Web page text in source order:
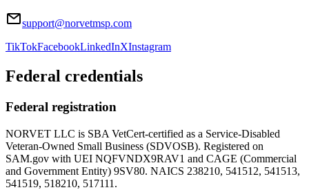
support@norvetmsp.com
TikTokFacebookLinkedInXInstagram
Federal credentials
Federal registration
NORVET LLC is SBA VetCert-certified as a Service-Disabled
Veteran-Owned Small Business (SDVOSB). Registered on
SAM.gov with UEI NQFVNDX9RAV1 and CAGE (Commercial
and Government Entity) 9SV80. NAICS 238210, 541512, 541513,
541519, 518210, 517111.